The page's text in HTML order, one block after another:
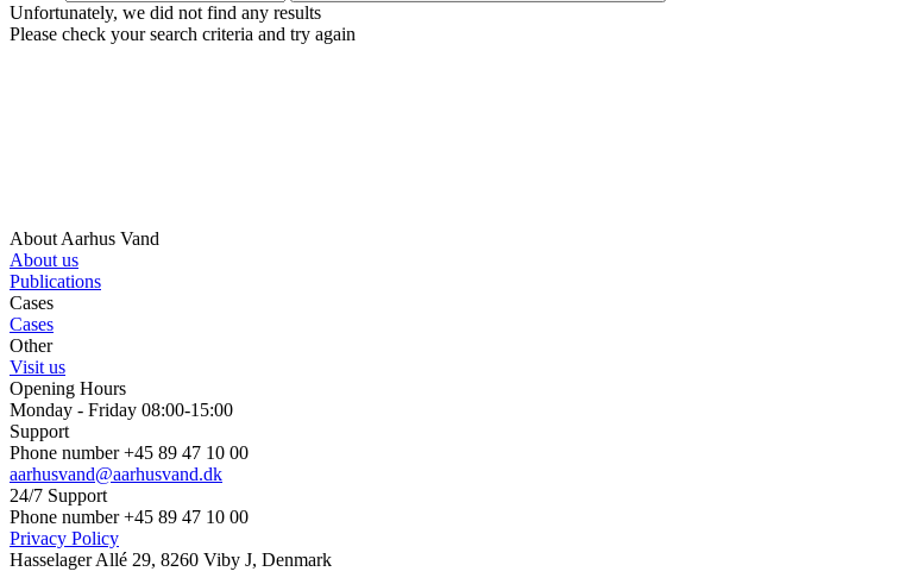
Unfortunately, we did not find any results
Please check your search criteria and try again
About Aarhus Vand
About us
Publications
Cases
Cases
Other
Visit us
Opening Hours
Monday - Friday 08:00-15:00
Support
Phone number +45 89 47 10 00
aarhusvand@aarhusvand.dk
24/7 Support
Phone number +45 89 47 10 00
Privacy Policy
Hasselager Allé 29, 8260 Viby J, Denmark